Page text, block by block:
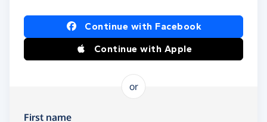
Continue with Facebook
Continue with Apple
or
First name